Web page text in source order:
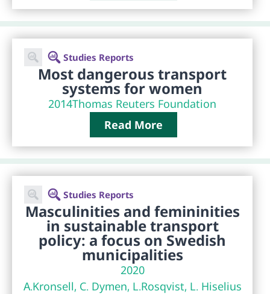
Studies Reports
Most dangerous transport
systems for women
2014Thomas Reuters Foundation
Read More
Studies Reports
Masculinities and femininities
in sustainable transport
policy: a focus on Swedish
municipalities
2020
A.Kronsell, C. Dymen, L.Rosqvist, L. Hiselius